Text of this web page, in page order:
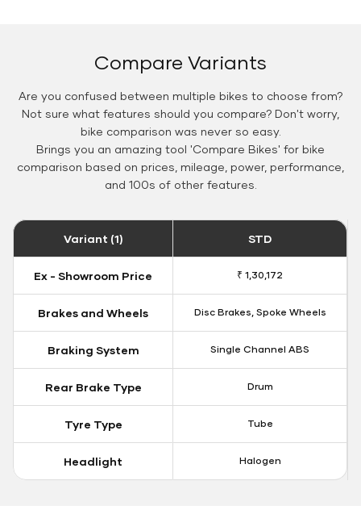
Compare Variants
Are you confused between multiple bikes to choose from?
Not sure what features should you compare? Don't worry,
bike comparison was never so easy.
Brings you an amazing tool 'Compare Bikes' for bike
comparison based on prices, mileage, power, performance,
and 100s of other features.
Variant (1) STD
Ex - Showroom Price ₹ 1,30,172
Brakes and Wheels Disc Brakes, Spoke Wheels
Braking System Single Channel ABS
Rear Brake Type Drum
Tyre Type Tube
Headlight Halogen